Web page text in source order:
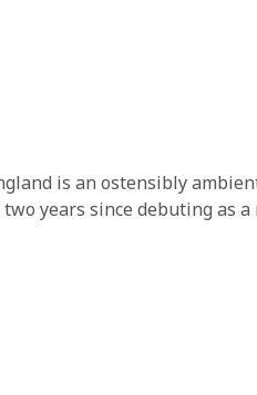
is an ostensibly
years since debuting as a